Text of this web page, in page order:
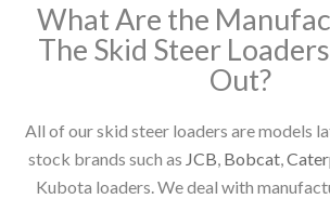
What Are the
The Skid Steer
Out?
All of our skid steer loaders are models
stock brands such as JCB, Bobcat,
Kubota loaders. We deal with